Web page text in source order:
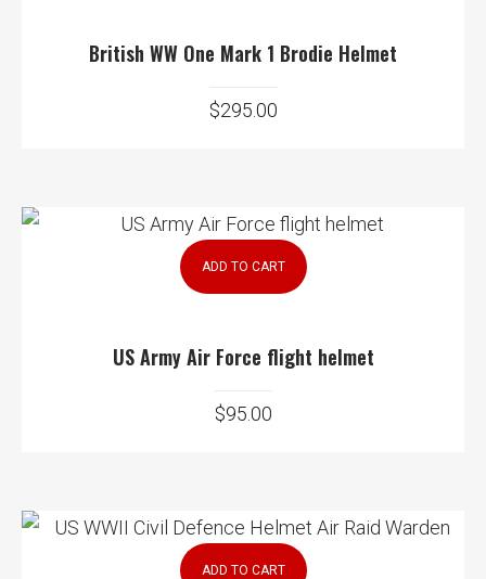
British WW One Mark 1 Brodie Helmet
$295.00
ADD TO CART
US Army Air Force flight helmet
$95.00
ADD TO CART